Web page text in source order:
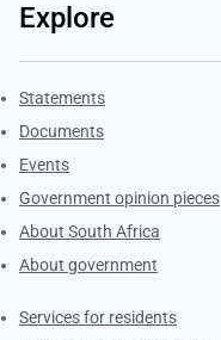
Explore
Explore Gov.za
Statements
Documents
Events
Government opinion pieces
About South Africa
About government
Contacts
Services for residents